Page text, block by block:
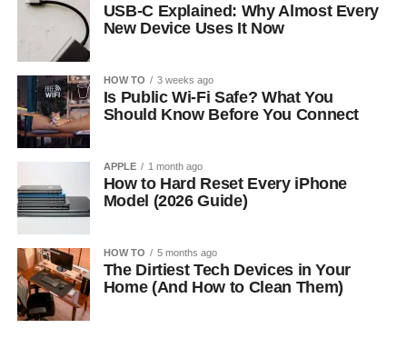
USB-C Explained: Why Almost Every
New Device Uses It Now
HOW TO 3 weeks ago
Is Public Wi-Fi Safe? What You
Should Know Before You Connect
APPLE 1 month ago
How to Hard Reset Every iPhone
Model (2026 Guide)
HOW TO 5 months ago
The Dirtiest Tech Devices in Your
Home (And How to Clean Them)